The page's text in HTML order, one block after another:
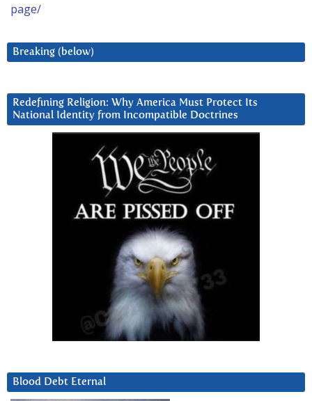
page/
Breaking (below)
Redefining Religion: Why America Must Protect Its
National Identity from Incompatible Doctrines
Blood Debt Eternal